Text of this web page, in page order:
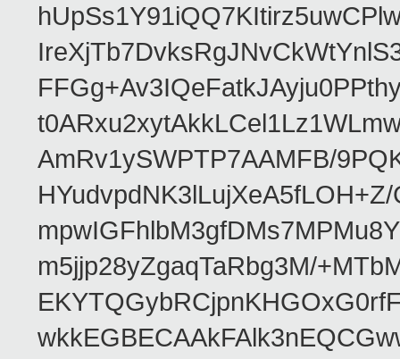
AmRv1ySWPTP7AAMFB/
m5jjp28yZgaqTaRbg3M/